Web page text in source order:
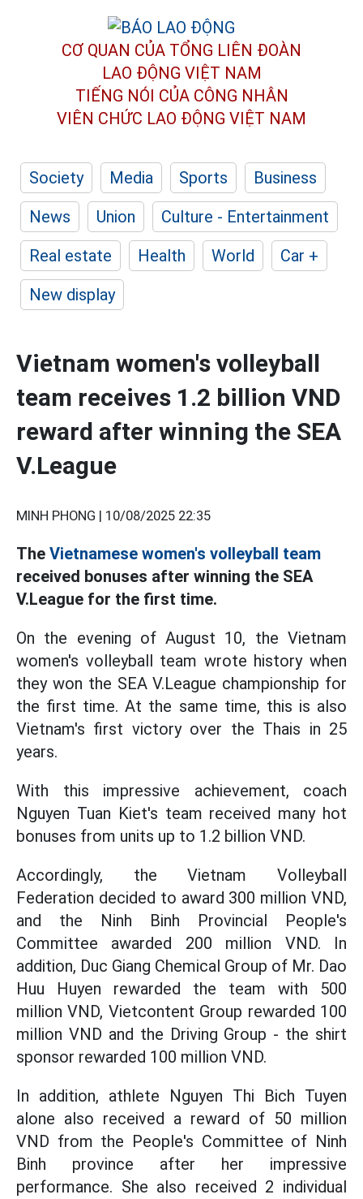
CƠ QUAN CỦA TỔNG LIÊN ĐOÀN
LAO ĐỘNG VIỆT NAM
TIẾNG NÓI CỦA CÔNG NHÂN
VIÊN CHỨC LAO ĐỘNG VIỆT NAM
Society Media Sports
Business
News
Union
Culture - Entertainment
Real estate
Health World
Car +
New display
Vietnam women's volleyball
team receives 1.2 billion VND
reward after winning the SEA
V.League
MINH PHONG | 10/08/2025 22:35
The Vietnamese women's volleyball team
received bonuses after winning the SEA
V.League for the first time.
On the evening of August 10, the Vietnam
women's volleyball team wrote history when
they won the SEA V.League championship for
the first time. At the same time, this is also
Vietnam's first victory over the Thais in 25
years.
With this impressive achievement, coach
Nguyen Tuan Kiet's team received many hot
bonuses from units up to 1.2 billion VND.
Accordingly, the Vietnam Volleyball
Federation decided to award 300 million VND,
and the Ninh Binh Provincial People's
Committee awarded 200 million VND. In
addition, Duc Giang Chemical Group of Mr. Dao
Huu Huyen rewarded the team with 500
million VND, Vietcontent Group rewarded 100
million VND and the Driving Group - the shirt
sponsor rewarded 100 million VND.
In addition, athlete Nguyen Thi Bich Tuyen
alone also received a reward of 50 million
VND from the People's Committee of Ninh
Binh province after her impressive
performance. She also received 2 individual